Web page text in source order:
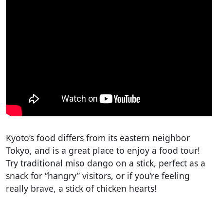
Kyoto’s food differs from its eastern neighbor
Tokyo, and is a great place to enjoy a food tour!
Try traditional miso dango on a stick, perfect as a
snack for “hangry” visitors, or if you’re feeling
really brave, a stick of chicken hearts!